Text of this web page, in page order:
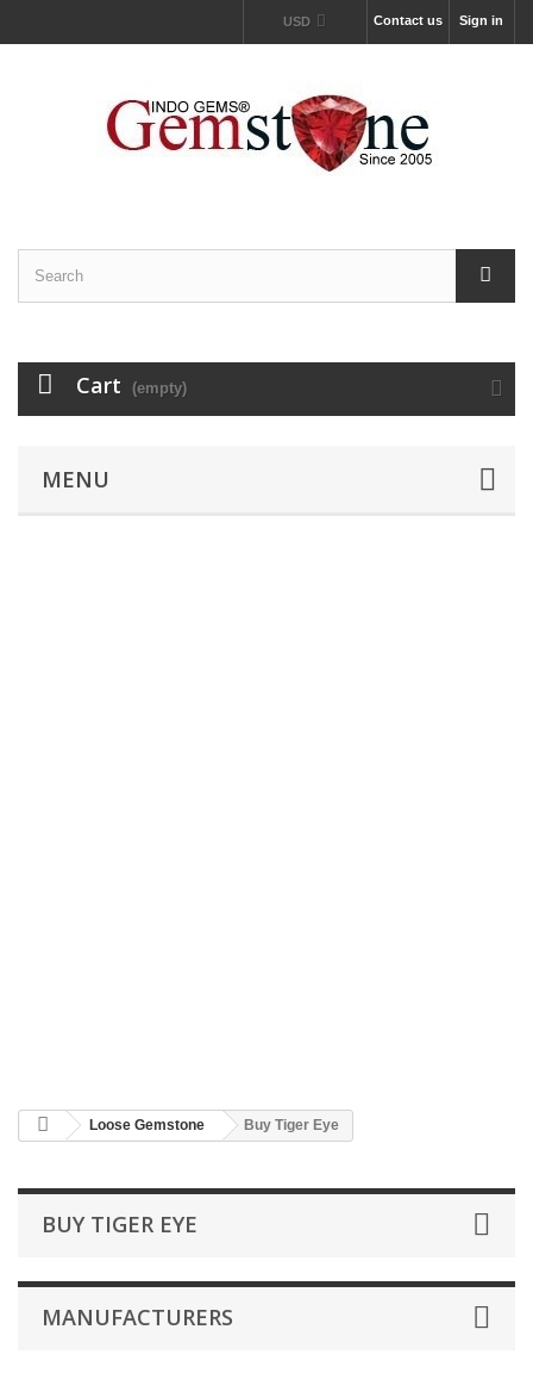
Sign in
Contact us
USD
Cart (empty)
MENU
Loose Gemstone Buy Tiger Eye
BUY TIGER EYE
MANUFACTURERS